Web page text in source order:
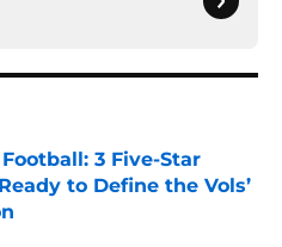
3 Five-Star
to Define the Vols’
Date